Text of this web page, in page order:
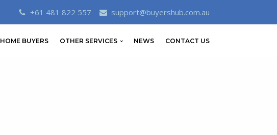
+61 481 822 557 support@buyershub.com.au
HOME BUYERS OTHER SERVICES NEWS CONTACT US